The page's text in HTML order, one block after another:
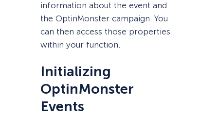
information about the event and
the OptinMonster campaign. You
can then access those properties
within your function.
Initializing
OptinMonster
Events